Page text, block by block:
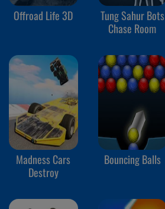
Offroad Life 3D
Tung Sahur Bots
Chase Room
Madness Cars
Destroy
Bouncing Balls